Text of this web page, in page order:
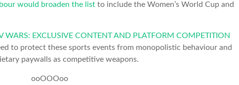
would broaden the list to include the Women’s World Cup and
WARS: EXCLUSIVE CONTENT AND PLATFORM COMPETITION
to protect these sports events from monopolistic behaviour and
paywalls as competitive weapons.
ooOOOoo